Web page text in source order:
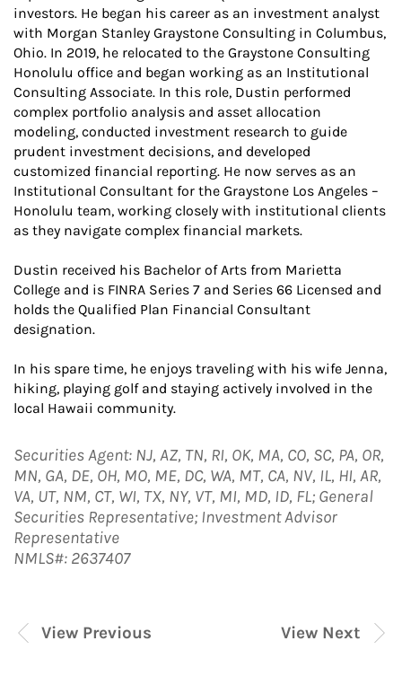
investors. He began his career as an investment analyst
with Morgan Stanley Graystone Consulting in Columbus,
Ohio. In 2019, he relocated to the Graystone Consulting
Honolulu office and began working as an Institutional
Consulting Associate. In this role, Dustin performed
complex portfolio analysis and asset allocation
modeling, conducted investment research to guide
prudent investment decisions, and developed
customized financial reporting. He now serves as an
Institutional Consultant for the Graystone Los Angeles –
Honolulu team, working closely with institutional clients
as they navigate complex financial markets.
Dustin received his Bachelor of Arts from Marietta
College and is FINRA Series 7 and Series 66 Licensed and
holds the Qualified Plan Financial Consultant
designation.
In his spare time, he enjoys traveling with his wife Jenna,
hiking, playing golf and staying actively involved in the
local Hawaii community.
Securities Agent: NJ, AZ, TN, RI, OK, MA, CO, SC, PA, OR,
MN, GA, DE, OH, MO, ME, DC, WA, MT, CA, NV, IL, HI, AR,
VA, UT, NM, CT, WI, TX, NY, VT, MI, MD, ID, FL; General
Securities Representative; Investment Advisor
Representative
NMLS#: 2637407
View Next
View Previous